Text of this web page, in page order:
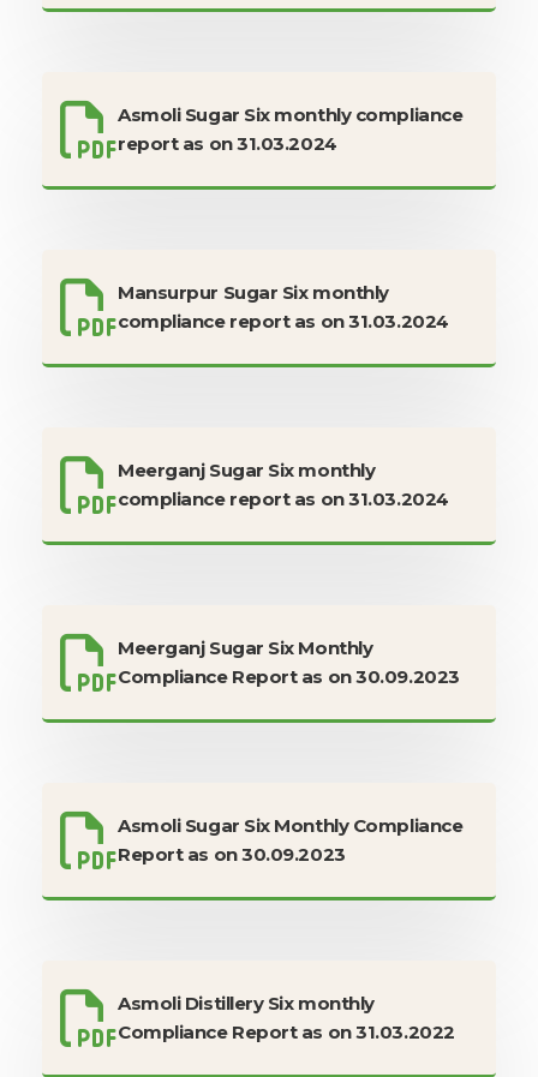
Asmoli Sugar Six monthly compliance
report as on 31.03.2024
Mansurpur Sugar Six monthly
compliance report as on 31.03.2024
Meerganj Sugar Six monthly
compliance report as on 31.03.2024
Meerganj Sugar Six Monthly
Compliance Report as on 30.09.2023
Asmoli Sugar Six Monthly Compliance
Report as on 30.09.2023
Asmoli Distillery Six monthly
Compliance Report as on 31.03.2022